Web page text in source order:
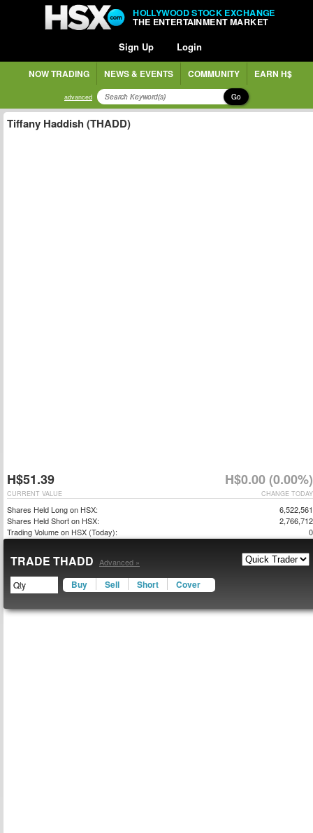
HOLLYWOOD STOCK EXCHANGE
THE ENTERTAINMENT MARKET
Sign Up Login
NOW TRADING NEWS & EVENTS COMMUNITY EARN H$
advanced Go
Tiffany Haddish (THADD)
H$51.39 H$0.00 (0.00%)
CHANGE TODAY
CURRENT VALUE
Shares Held Long on HSX:
6,522,561
Shares Held Short on HSX:
2,766,712
Trading Volume on HSX (Today):
0
TRADE THADD Advanced »
Buy Sell Short Cover